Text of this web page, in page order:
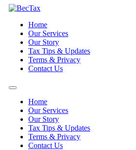
Skip
content
Home
Our Services
Our Story
Tax Tips & Updates
Terms & Privacy
Contact Us
Home
Our Services
Our Story
Tax Tips & Updates
Terms & Privacy
Contact Us